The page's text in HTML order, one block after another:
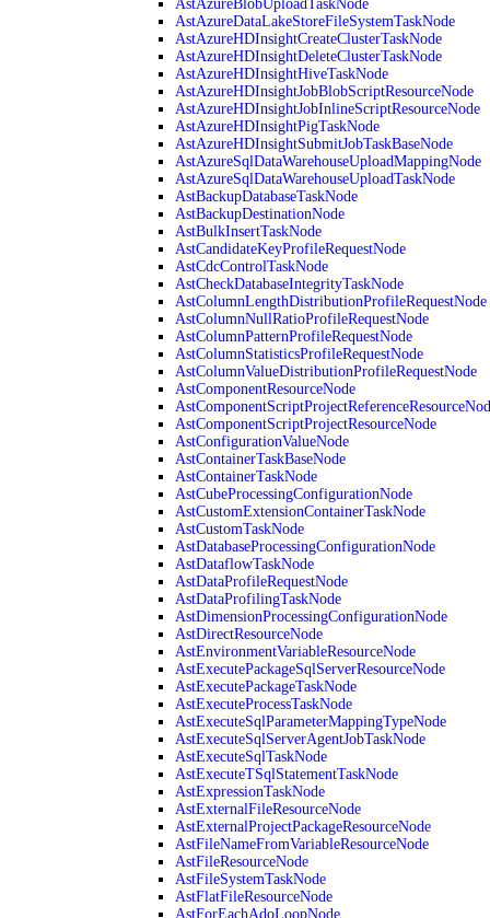
AstAzureBlobUploadTaskNode
AstAzureDataLakeStoreFileSystemTaskNode
AstAzureHDInsightCreateClusterTaskNode
AstAzureHDInsightDeleteClusterTaskNode
AstAzureHDInsightHiveTaskNode
AstAzureHDInsightJobBlobScriptResourceNode
AstAzureHDInsightJobInlineScriptResourceNode
AstAzureHDInsightPigTaskNode
AstAzureHDInsightSubmitJobTaskBaseNode
AstAzureSqlDataWarehouseUploadMappingNode
AstAzureSqlDataWarehouseUploadTaskNode
AstBackupDatabaseTaskNode
AstBackupDestinationNode
AstBulkInsertTaskNode
AstCandidateKeyProfileRequestNode
AstCdcControlTaskNode
AstCheckDatabaseIntegrityTaskNode
AstColumnLengthDistributionProfileRequestNode
AstColumnNullRatioProfileRequestNode
AstColumnPatternProfileRequestNode
AstColumnStatisticsProfileRequestNode
AstColumnValueDistributionProfileRequestNode
AstComponentResourceNode
AstComponentScriptProjectResourceNode
AstConfigurationValueNode
AstContainerTaskBaseNode
AstContainerTaskNode
AstCubeProcessingConfigurationNode
AstCustomExtensionContainerTaskNode
AstCustomTaskNode
AstDatabaseProcessingConfigurationNode
AstDataflowTaskNode
AstDataProfileRequestNode
AstDataProfilingTaskNode
AstDimensionProcessingConfigurationNode
AstDirectResourceNode
AstEnvironmentVariableResourceNode
AstExecutePackageSqlServerResourceNode
AstExecutePackageTaskNode
AstExecuteProcessTaskNode
AstExecuteSqlParameterMappingTypeNode
AstExecuteSqlServerAgentJobTaskNode
AstExecuteSqlTaskNode
AstExecuteTSqlStatementTaskNode
AstExpressionTaskNode
AstExternalFileResourceNode
AstExternalProjectPackageResourceNode
AstFileNameFromVariableResourceNode
AstFileResourceNode
AstFileSystemTaskNode
AstFlatFileResourceNode
AstForEachAdoLoopNode